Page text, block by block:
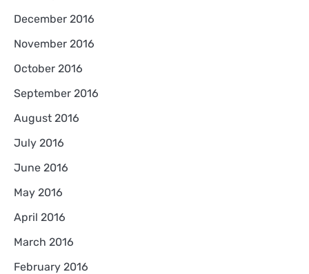
December 2016
November 2016
October 2016
September 2016
August 2016
July 2016
June 2016
May 2016
April 2016
March 2016
February 2016